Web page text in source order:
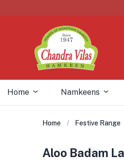
Home Namkeens
Home Festive Range
Aloo Badam